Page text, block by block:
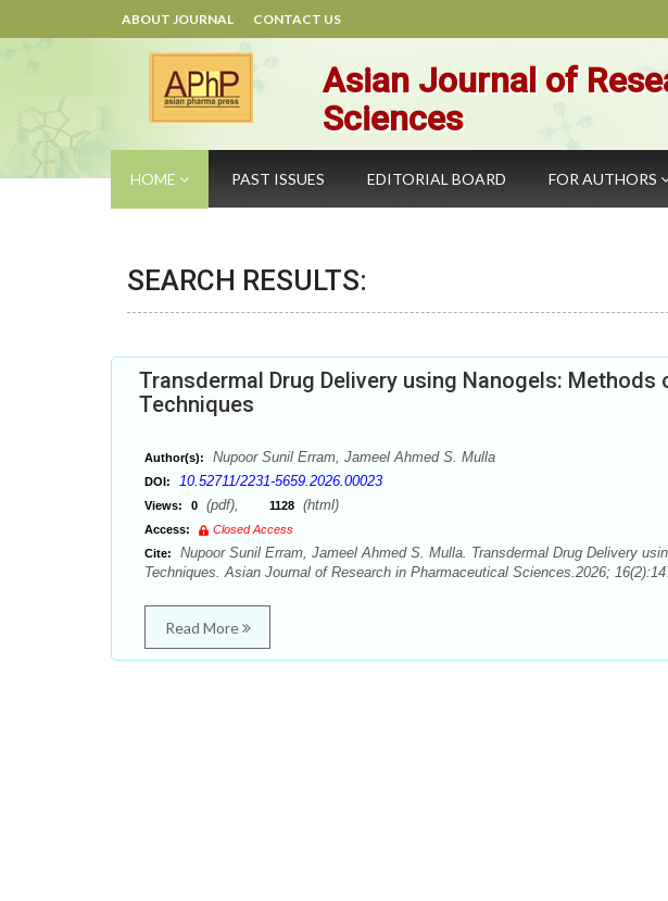
ABOUT JOURNAL CONTACT US
Asian Journal of
Sciences
HOME PAST ISSUES EDITORIAL BOARD FOR AUTHORS
SEARCH RESULTS:
Transdermal Drug Delivery using Nanogels: Methods
Techniques
Author(s): Nupoor Sunil Erram, Jameel Ahmed S. Mulla
DOI: 10.52711/2231-5659.2026.00023
Views: 0 (pdf), 1128 (html)
Access:
Closed Access
Cite:
Nupoor Sunil Erram, Jameel Ahmed S. Mulla. Transdermal Drug Delivery
Techniques. Asian Journal of Research in Pharmaceutical Sciences.2026;
Read More